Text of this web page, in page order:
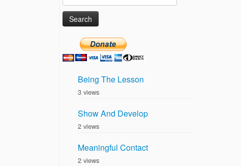
for:
Being The Lesson
3 views
Show And Develop
2 views
Meaningful Contact
2 views